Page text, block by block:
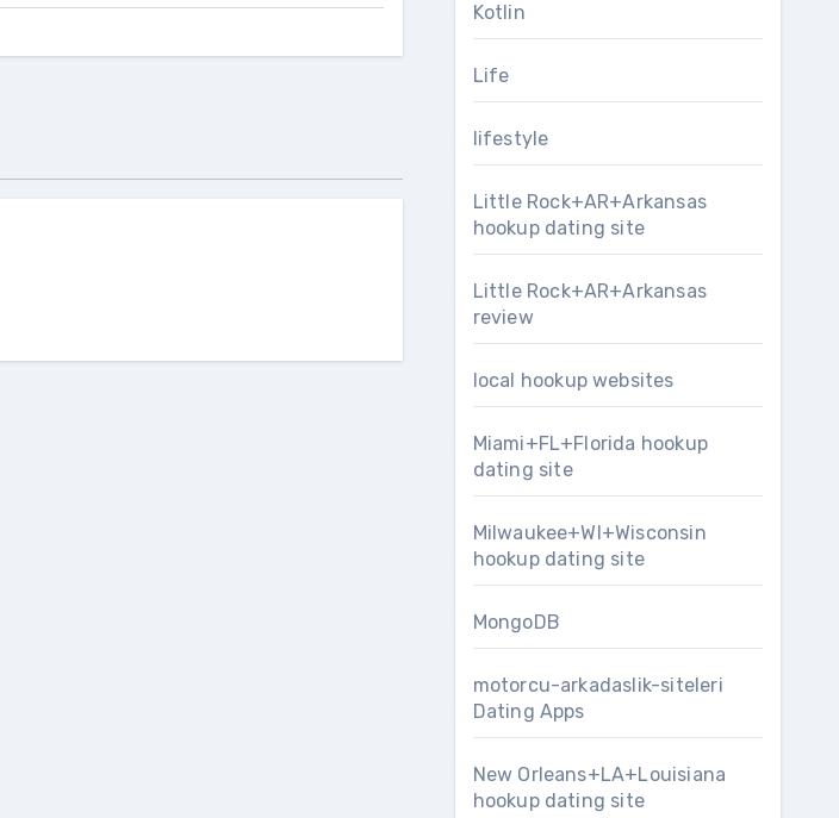
Kotlin
Life
lifestyle
Little Rock+AR+Arkansas
hookup dating site
Little Rock+AR+Arkansas
review
local hookup websites
Miami+FL+Florida hookup
dating site
Milwaukee+WI+Wisconsin
hookup dating site
MongoDB
motorcu-arkadaslik-siteleri
Dating Apps
New Orleans+LA+Louisiana
hookup dating site